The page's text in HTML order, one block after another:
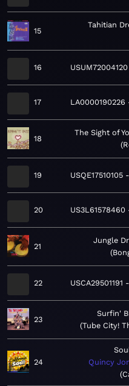
15
Tahitian
16 USUM72004120
17 LA0000190226
18
The Sight of
19 USQE17510105
20 US3L61578460
21
Jungle
22 USCA29501191
23
Surfin'
Tube City!
24
Quincy